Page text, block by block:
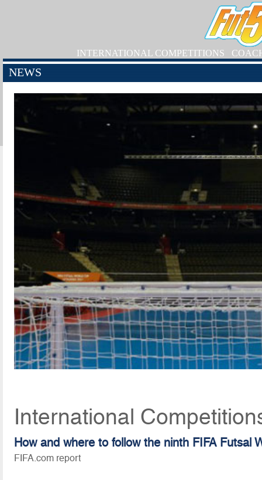
INTERNATIONAL COMPETITIONS
NEWS
International
How and where to follow the ninth FIFA Futsal
FIFA.com report